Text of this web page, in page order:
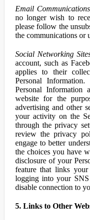
Email
no longer wish to
please follow the
the communications or
Social Networking
account, such as
applies to their
Personal
Personal
website for the
advertising and other
your activity on the
through the privacy
review the privacy
engage to better
the choices you have
disclosure of your
feature that links
logging into your
disable connection to
5. Links to Other